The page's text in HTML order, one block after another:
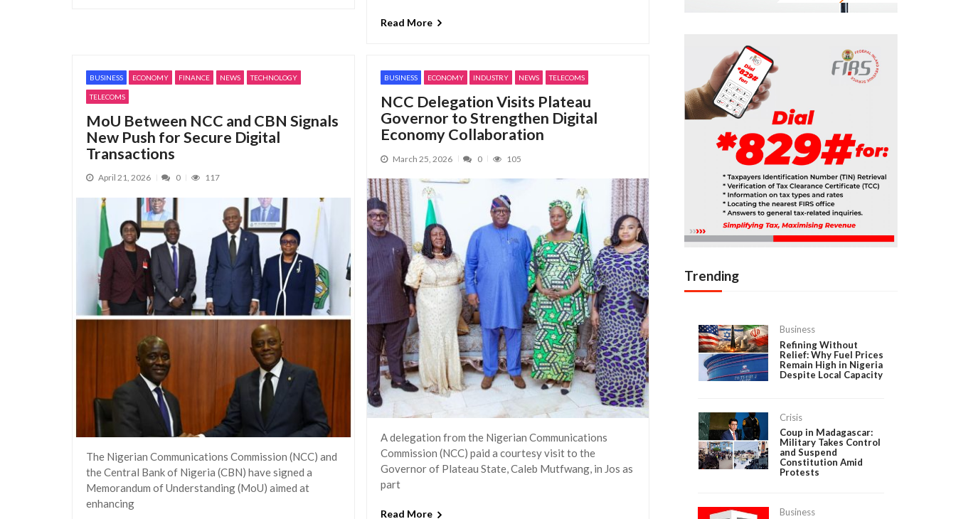
Read More
BUSINESS ECONOMY FINANCE NEWS TECHNOLOGY
TELECOMS
MoU Between NCC and CBN Signals
New Push for Secure Digital
Transactions
April 21, 2026 0 117
The Nigerian Communications Commission (NCC) and
the Central Bank of Nigeria (CBN) have signed a
Memorandum of Understanding (MoU) aimed at
enhancing
BUSINESS ECONOMY INDUSTRY NEWS TELECOMS
NCC Delegation Visits Plateau
Governor to Strengthen Digital
Economy Collaboration
March 25, 2026 0 105
A delegation from the Nigerian Communications
Commission (NCC) paid a courtesy visit to the
Governor of Plateau State, Caleb Mutfwang, in Jos as
part
Read More
Trending
Business
Refining Without
Relief: Why Fuel Prices
Remain High in Nigeria
Despite Local Capacity
Crisis
Coup in Madagascar:
Military Takes Control
and Suspend
Constitution Amid
Protests
Business